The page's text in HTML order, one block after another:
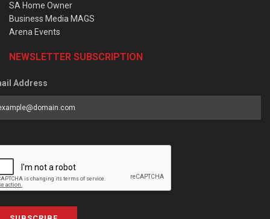
SA Home Owner
Business Media MAGS
Arena Events
NEWSLETTER SUBSCRIPTION
Address